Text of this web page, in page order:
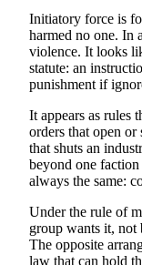
Initiatory force is
harmed no one. In
violence. It looks
statute: an
punishment if
It appears as rules
orders that open
that shuts an
beyond one
always the same:
Under the rule of
group wants it, not
The opposite
law that can hold